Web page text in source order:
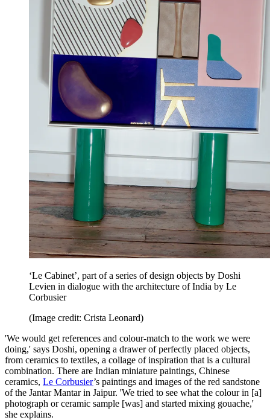
‘Le Cabinet’, part of a series of design objects by Doshi
Levien in dialogue with the architecture of India by Le
Corbusier
(Image credit: Crista Leonard)
'We would get references and colour-match to the work we were
doing,' says Doshi, opening a drawer of perfectly placed objects,
from ceramics to textiles, a collage of inspiration that is a cultural
combination. There are Indian miniature paintings, Chinese
ceramics, Le Corbusier’s paintings and images of the red sandstone
of the Jantar Mantar in Jaipur. 'We tried to see what the colour in [a]
photograph or ceramic sample [was] and started mixing gouache,'
she explains.